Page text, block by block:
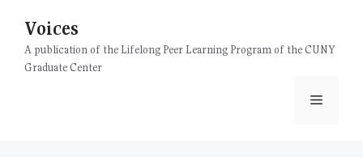
content
Voices
A publication of the Lifelong Peer Learning Program of the CUNY
Graduate Center
Menu